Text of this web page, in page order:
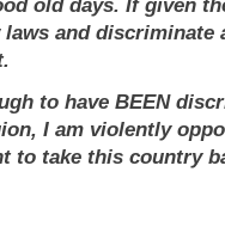
old days. If given
and discriminate
to have BEEN
I am violently
to take this country